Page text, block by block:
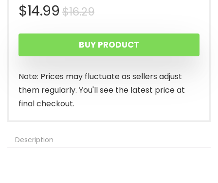
$16.29Original
price
was:
$16.29.
$14.99
Current
price
is:
$14.99.
BUY PRODUCT
Note: Prices may fluctuate as sellers adjust
them regularly. You'll see the latest price at
final checkout.
Description